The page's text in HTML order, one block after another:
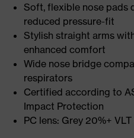
Soft, flexible nose pads
reduced pressure-fit
Stylish straight arms
enhanced comfort
Wide nose bridge
respirators
Certified according to
Impact Protection
PC lens: Grey 20%+ VLT